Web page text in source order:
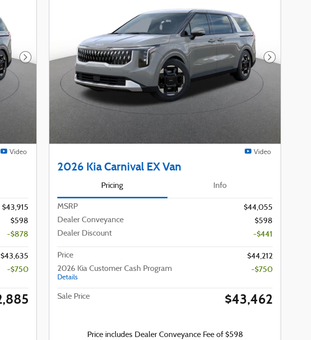
Next Photo
Video
$43,915
$598
-$878
$43,635
-$750
Next Photo
Video
2026 Kia Carnival EX Van
Pricing Info
MSRP
$44,055
Dealer Conveyance
$598
Dealer Discount
-$441
Price
$44,212
2026 Kia Customer Cash Program
Details
-$750
Sale Price $43,462
Price includes Dealer Conveyance Fee of $598